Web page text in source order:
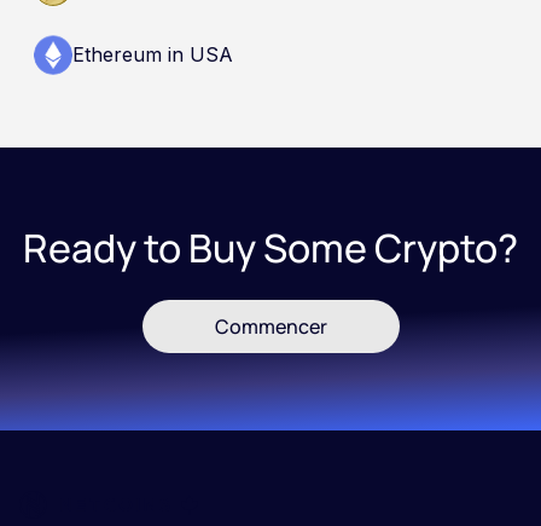
Ethereum in USA
Ready to Buy Some Crypto?
Commencer